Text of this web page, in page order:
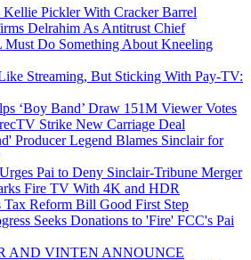
Pickler With Cracker Barrel
Delrahim As Antitrust Chief
Must Do Something About Kneeling
Streaming, But Sticking With Pay-TV:
‘Boy Band’ Draw 151M Viewer Votes
Strike New Carriage Deal
Producer Legend Blames Sinclair for
Pai to Deny Sinclair-Tribune Merger
Fire TV With 4K and HDR
Reform Bill Good First Step
Seeks Donations to 'Fire' FCC's Pai
AND VINTEN ANNOUNCE